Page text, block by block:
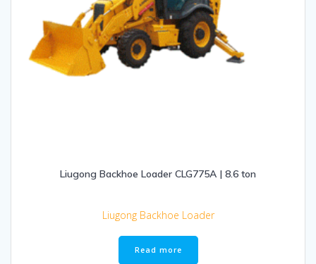
Liugong Backhoe Loader CLG775A | 8.6 ton
Liugong Backhoe Loader
Read more